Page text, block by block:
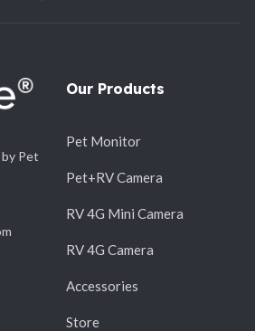
Pet
Our Products
Pet Monitor
Pet+RV Camera
RV 4G Mini Camera
RV 4G Camera
Accessories
Store